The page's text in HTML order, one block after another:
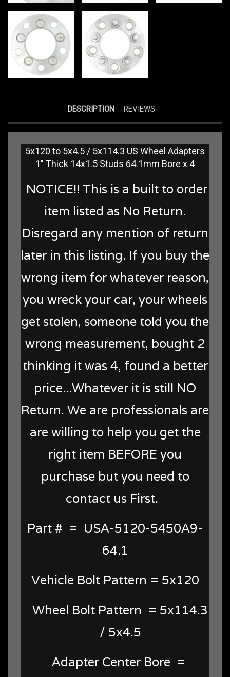
DESCRIPTION REVIEWS
5x120 to 5x4.5 / 5x114.3 US Wheel Adapters
1" Thick 14x1.5 Studs 64.1mm Bore x 4
NOTICE!! This is a built to order
item listed as No Return.
Disregard any mention of return
later in this listing. If you buy the
wrong item for whatever reason,
you wreck your car, your wheels
get stolen, someone told you the
wrong measurement, bought 2
thinking it was 4, found a better
price...Whatever it is still NO
Return. We are professionals are
are willing to help you get the
right item BEFORE you
purchase but you need to
contact us First.
Part # = USA-5120-5450A9-
64.1
Vehicle Bolt Pattern = 5x120
Wheel Bolt Pattern = 5x114.3
/ 5x4.5
Adapter Center Bore =